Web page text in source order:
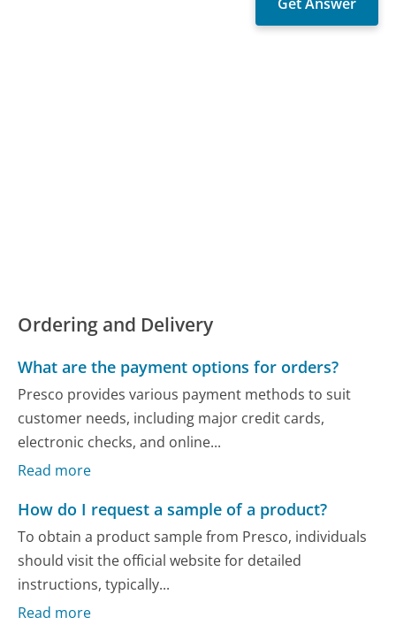
Ordering and Delivery
What are the payment options for orders?
Presco provides various payment methods to suit
customer needs, including major credit cards,
electronic checks, and online...
Read more
How do I request a sample of a product?
To obtain a product sample from Presco, individuals
should visit the official website for detailed
instructions, typically...
Read more